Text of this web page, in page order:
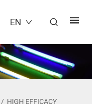
EN
/ HIGH EFFICACY